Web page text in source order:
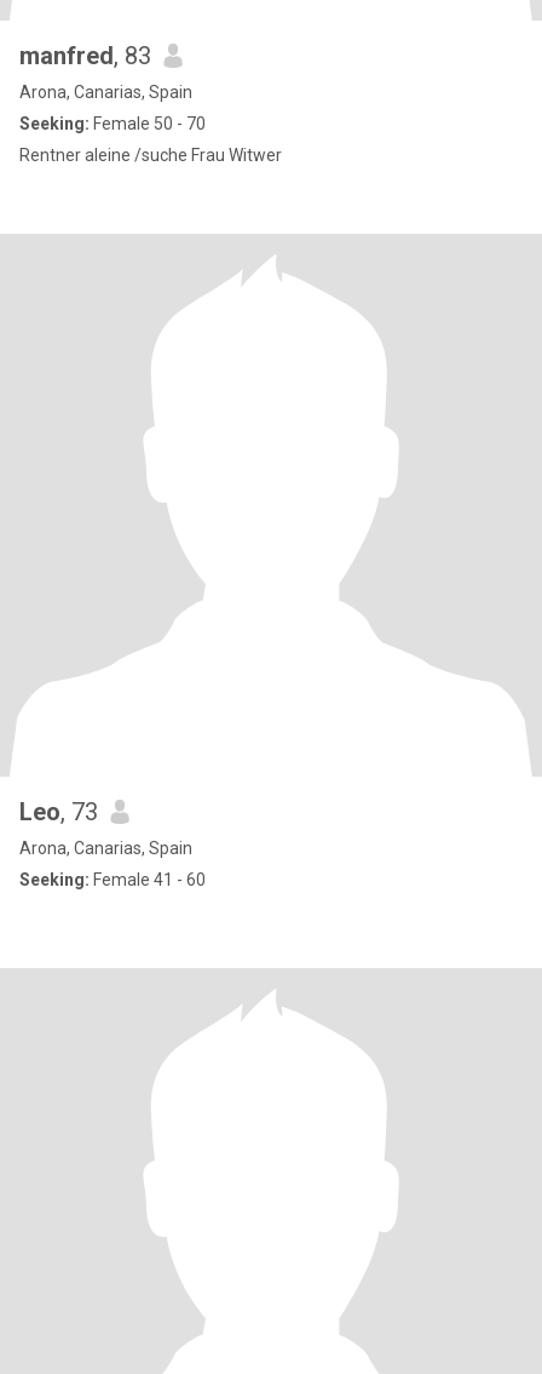
manfred, 83
Arona, Canarias, Spain
Seeking: Female 50 - 70
Rentner aleine /suche Frau Witwer
Leo, 73
Arona, Canarias, Spain
Seeking: Female 41 - 60